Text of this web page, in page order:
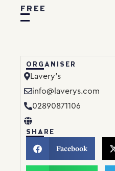
FREE
ORGANISER
Lavery’s
info@laverys.com
02890871106
SHARE
Facebook